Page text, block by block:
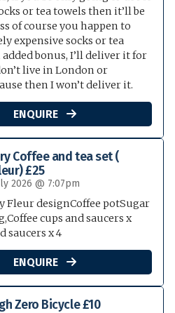
or tea towels then it’ll be
of course you happen to
expensive socks or tea
added bonus, I’ll deliver it for
live in London or
then I won’t deliver it.
ENQUIRE 
Coffee and tea set (
£25
2026 @ 7:07pm
Fleur designCoffee potSugar
cups and saucers x
saucers x 4
ENQUIRE 
Zero Bicycle £10